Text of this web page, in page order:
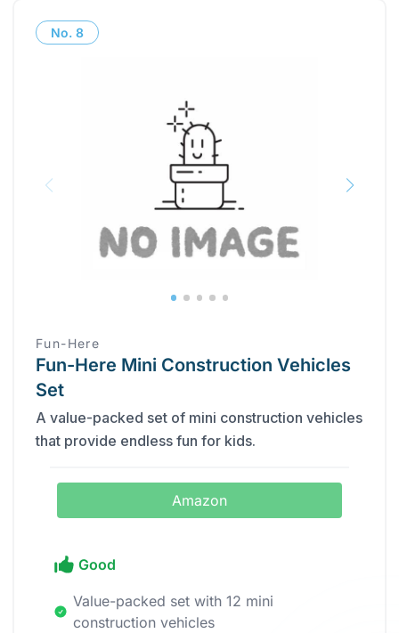
No. 8
Fun-Here
Fun-Here Mini Construction Vehicles
Set
A value-packed set of mini construction vehicles
that provide endless fun for kids.
Amazon
Good
Value-packed set with 12 mini
construction vehicles